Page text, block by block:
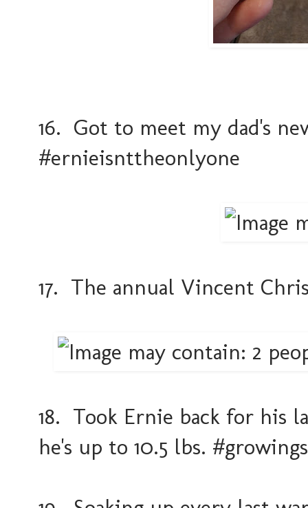
16. Got to meet my dad's
#ernieisnttheonlyone
17. The annual Vincent
18. Took Ernie back for his
he's up to 10.5 lbs.